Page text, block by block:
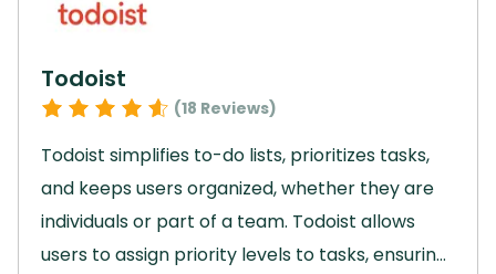
Todoist
(18 Reviews)
Todoist simplifies to-do lists, prioritizes tasks,
and keeps users organized, whether they are
individuals or part of a team. Todoist allows
users to assign priority levels to tasks, ensuring